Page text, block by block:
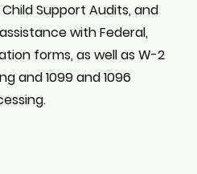
Support Audits, and
with Federal,
forms, as well as W-2
and 1099 and 1096